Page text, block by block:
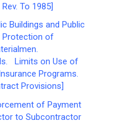
To 1985]
and Public
of
Limits on Use of
Programs.
Provisions]
of Payment
to Subcontractor